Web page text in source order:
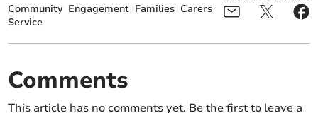
Community Engagement Families Carers
Service
Comments
This article has no comments yet. Be the first to leave a